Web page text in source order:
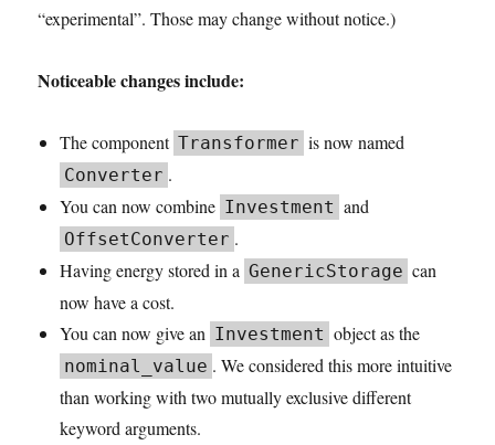
“experimental”. Those may change without notice.)
Noticeable changes include:
The component Transformer is now named
Converter .
You can now combine Investment and
OffsetConverter .
Having energy stored in a GenericStorage can
now have a cost.
You can now give an Investment object as the
nominal_value . We considered this more intuitive
than working with two mutually exclusive different
keyword arguments.